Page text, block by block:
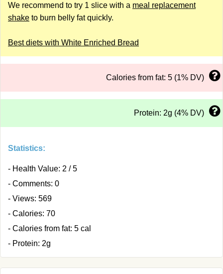
We recommend to try 1 slice with a meal replacement
shake to burn belly fat quickly.
Best diets with White Enriched Bread
Calories from fat: 5 (1% DV)
Protein: 2g (4% DV)
Statistics:
- Health Value: 2 / 5
- Comments: 0
- Views: 569
- Calories: 70
- Calories from fat: 5 cal
- Protein: 2g